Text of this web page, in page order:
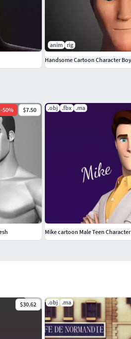
$30.62 .obj .ma
-50% $7.50 .obj .fbx .ma
Mike cartoon Male Teen Character
anim rig